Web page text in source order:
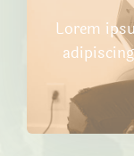
Lorem